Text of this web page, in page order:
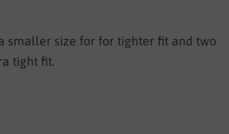
smaller size for for tighter fit and two
tight fit.